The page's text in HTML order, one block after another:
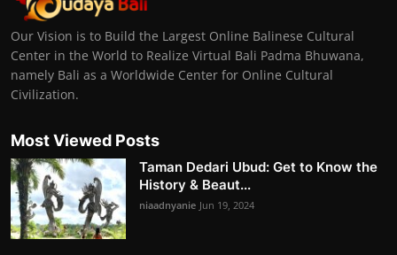
Our Vision is to Build the Largest Online Balinese Cultural
Center in the World to Realize Virtual Bali Padma Bhuwana,
namely Bali as a Worldwide Center for Online Cultural
Civilization.
Most Viewed Posts
Taman Dedari Ubud: Get to Know the
History & Beaut...
niaadnyanie Jun 19, 2024